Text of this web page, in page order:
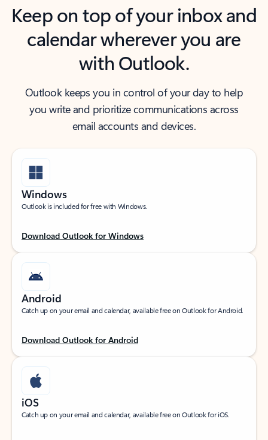
Keep on top of your inbox and
calendar wherever you are
with Outlook.
Outlook keeps you in control of your day to help
you write and prioritize communications across
email accounts and devices.
Windows
Outlook is included for free with Windows.
Download Outlook for Windows
Android
Catch up on your email and calendar, available free on Outlook for Android.
Download Outlook for Android
iOS
Catch up on your email and calendar, available free on Outlook for iOS.